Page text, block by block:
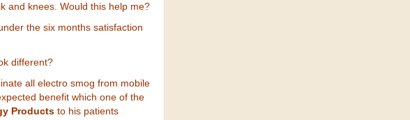
and knees. Would this help me?
the six months satisfaction
different?
all electro smog from mobile
benefit which one of the
Products to his patients